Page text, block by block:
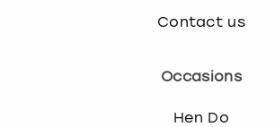
Contact us
Occasions
Hen Do